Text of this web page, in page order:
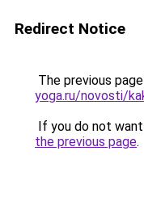
Redirect Notice
The previous
yoga.ru/novosti/
If you do not
the previous page.